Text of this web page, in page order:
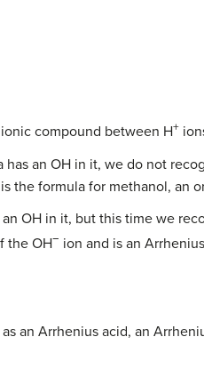
compound between H+
an OH in it, we do not
the formula for methanol, an
OH in it, but this time we
the OH− ion and is an
an Arrhenius acid, an